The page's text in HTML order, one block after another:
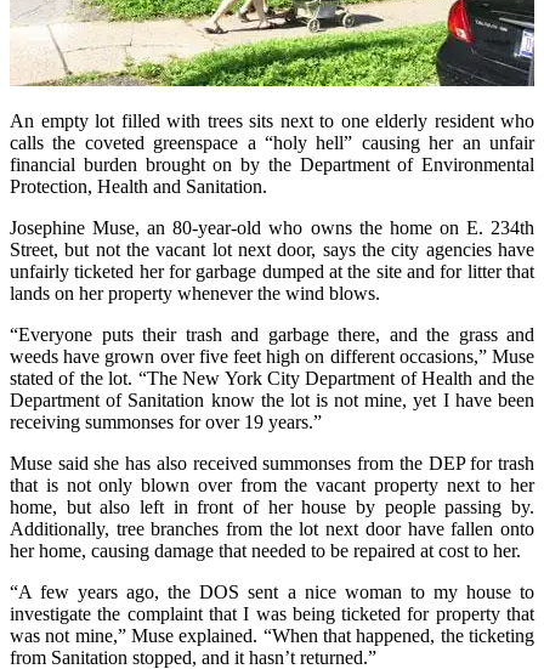
An empty lot filled with trees sits next to one elderly resident who
calls the coveted greenspace a “holy hell” causing her an unfair
financial burden brought on by the Department of Environmental
Protection, Health and Sanitation.
Josephine Muse, an 80-year-old who owns the home on E. 234th
Street, but not the vacant lot next door, says the city agencies have
unfairly ticketed her for garbage dumped at the site and for litter that
lands on her property whenever the wind blows.
“Everyone puts their trash and garbage there, and the grass and
weeds have grown over five feet high on different occasions,” Muse
stated of the lot. “The New York City Department of Health and the
Department of Sanitation know the lot is not mine, yet I have been
receiving summonses for over 19 years.”
Muse said she has also received summonses from the DEP for trash
that is not only blown over from the vacant property next to her
home, but also left in front of her house by people passing by.
Additionally, tree branches from the lot next door have fallen onto
her home, causing damage that needed to be repaired at cost to her.
“A few years ago, the DOS sent a nice woman to my house to
investigate the complaint that I was being ticketed for property that
was not mine,” Muse explained. “When that happened, the ticketing
from Sanitation stopped, and it hasn’t returned.”